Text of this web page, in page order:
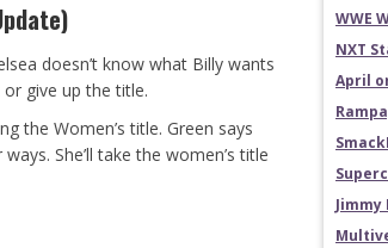
doesn’t know what Billy wants
give up the title.
the Women’s title. Green says
She’ll take the women’s title
WWE
NXT
April
Jimmy